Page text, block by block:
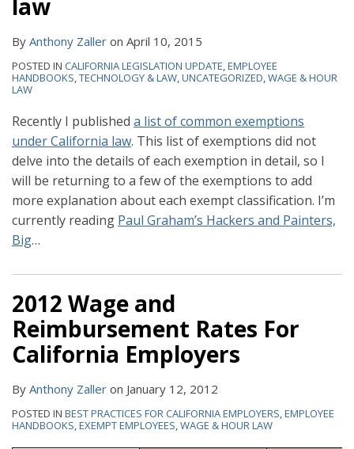
law
By Anthony Zaller on April 10, 2015
POSTED IN CALIFORNIA LEGISLATION UPDATE,EMPLOYEE
HANDBOOKS,TECHNOLOGY & LAW,UNCATEGORIZED,WAGE & HOUR
LAW
Recently I published a list of common exemptions
under California law. This list of exemptions did not
delve into the details of each exemption in detail, so I
will be returning to a few of the exemptions to add
more explanation about each exempt classification. I’m
currently reading Paul Graham’s Hackers and Painters,
Big…
2012 Wage and
Reimbursement Rates For
California Employers
By Anthony Zaller on January 12, 2012
POSTED IN BEST PRACTICES FOR CALIFORNIA EMPLOYERS,EMPLOYEE
HANDBOOKS,EXEMPT EMPLOYEES,WAGE & HOUR LAW